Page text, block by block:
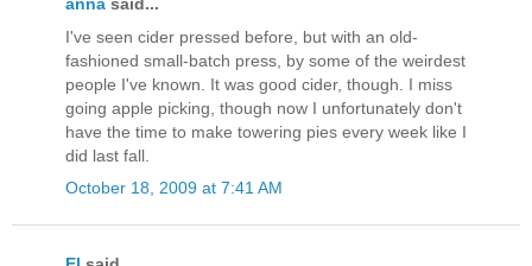
anna said...
I've seen cider pressed before, but with an old-
fashioned small-batch press, by some of the weirdest
people I've known. It was good cider, though. I miss
going apple picking, though now I unfortunately don't
have the time to make towering pies every week like I
did last fall.
October 18, 2009 at 7:41 AM